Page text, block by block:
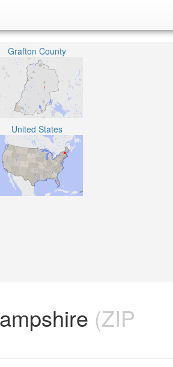
Grafton County
United States
(ZIP